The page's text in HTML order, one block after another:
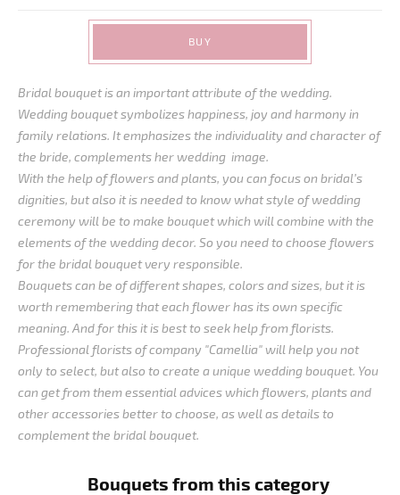
BUY
Bridal bouquet is an important attribute of the wedding.
Wedding bouquet symbolizes happiness, joy and harmony in
family relations. It emphasizes the individuality and character of
the bride, complements her wedding image.
With the help of flowers and plants, you can focus on bridal’s
dignities, but also it is needed to know what style of wedding
ceremony will be to make bouquet which will combine with the
elements of the wedding decor. So you need to choose flowers
for the bridal bouquet very responsible.
Bouquets can be of different shapes, colors and sizes, but it is
worth remembering that each flower has its own specific
meaning. And for this it is best to seek help from florists.
Professional florists of company "Camellia" will help you not
only to select, but also to create a unique wedding bouquet. You
can get from them essential advices which flowers, plants and
other accessories better to choose, as well as details to
complement the bridal bouquet.
Bouquets from this category